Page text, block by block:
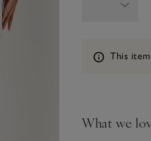
Information
This
What we